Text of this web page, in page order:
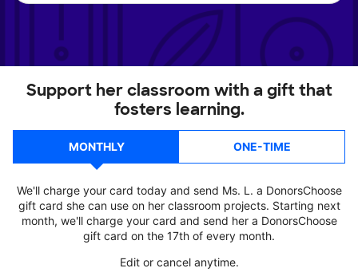
Support her classroom with a gift that
fosters learning.
MONTHLY ONE-TIME
We'll charge your card today and send Ms. L. a DonorsChoose
gift card she can use on her classroom projects. Starting next
month, we'll charge your card and send her a DonorsChoose
gift card on the 17th of every month.
Edit or cancel anytime.